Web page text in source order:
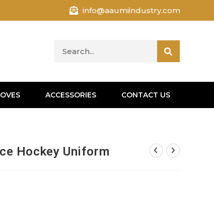
info@aaumiindustry.com
ACCESSORIES CONTACT US
Hockey Uniform